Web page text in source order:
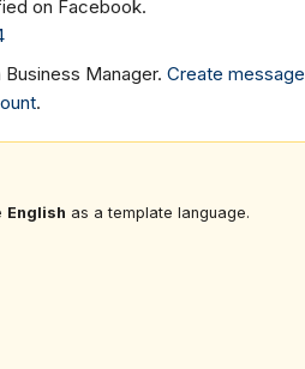
on Facebook.
Business Manager.Create message
.
English as a template language.